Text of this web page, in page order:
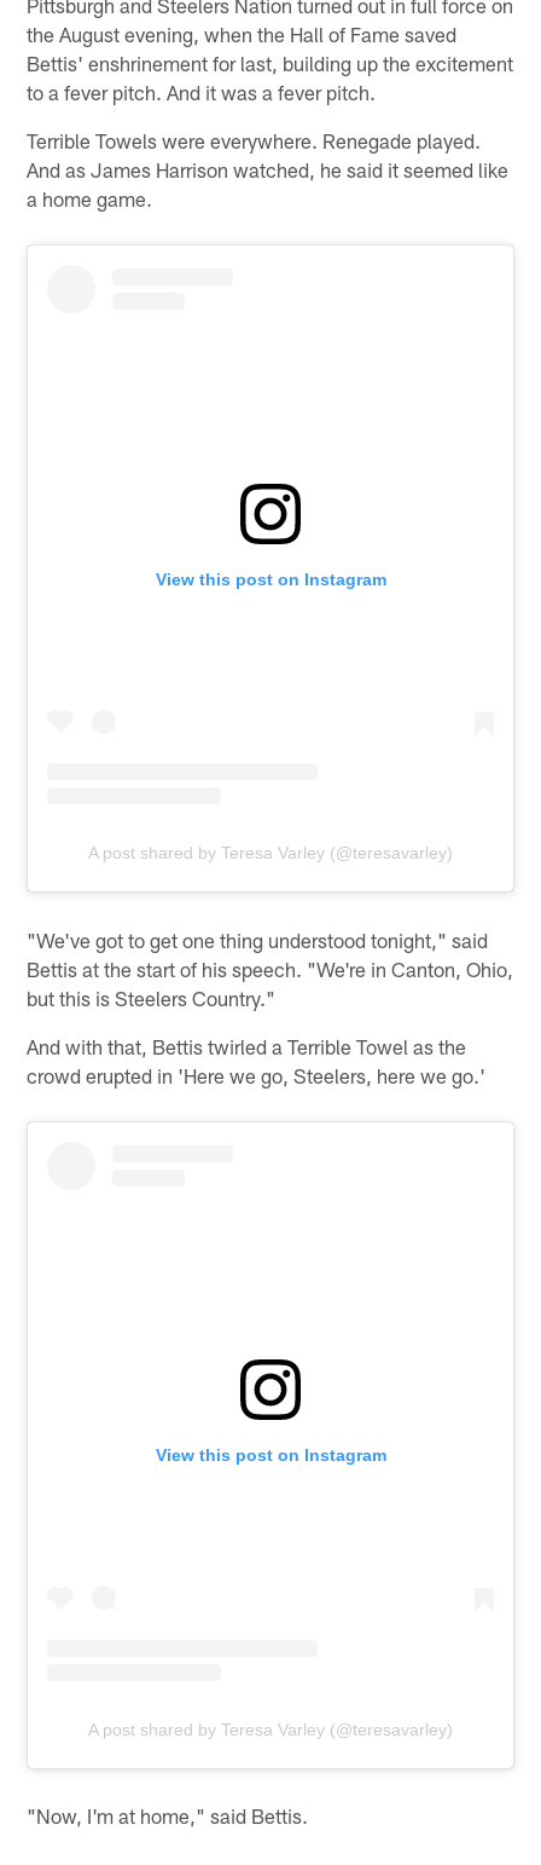
the August evening, when the Hall of Fame saved
Bettis' enshrinement for last, building up the excitement
to a fever pitch. And it was a fever pitch.
Terrible Towels were everywhere. Renegade played.
And as James Harrison watched, he said it seemed like
a home game.
View this post on Instagram
A post shared by Teresa Varley (@teresavarley)
"We've got to get one thing understood tonight," said
Bettis at the start of his speech. "We're in Canton, Ohio,
but this is Steelers Country."
And with that, Bettis twirled a Terrible Towel as the
crowd erupted in 'Here we go, Steelers, here we go.'
View this post on Instagram
A post shared by Teresa Varley (@teresavarley)
"Now, I'm at home," said Bettis.